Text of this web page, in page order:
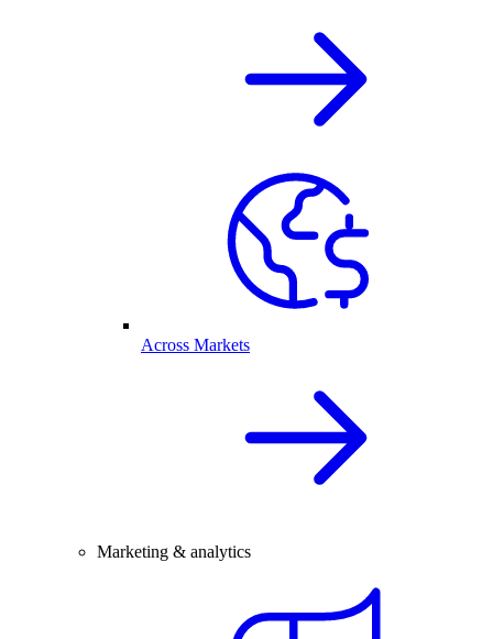
Across Markets
Marketing & analytics